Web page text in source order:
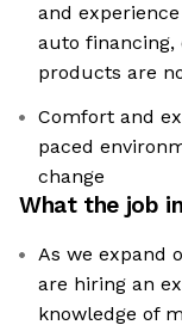
and
auto
products are
Comfort and
paced
change
What the job
As we expand
are hiring an
knowledge of